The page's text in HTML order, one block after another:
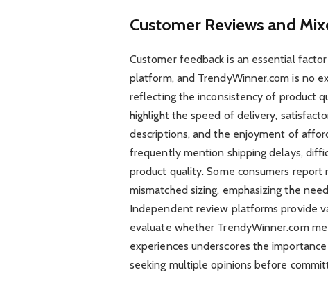
Customer Reviews and
Customer feedback is an essential
platform, and TrendyWinner.com is no
reflecting the inconsistency of product
highlight the speed of delivery,
descriptions, and the enjoyment of
frequently mention shipping delays,
product quality. Some consumers
mismatched sizing, emphasizing the
Independent review platforms provide
evaluate whether TrendyWinner.com
experiences underscores the
seeking multiple opinions before